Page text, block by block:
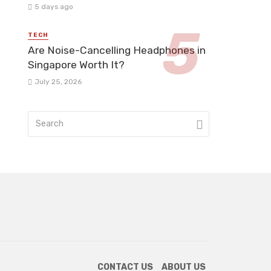
5 days ago
TECH
Are Noise-Cancelling Headphones in
Singapore Worth It?
July 25, 2026
CONTACT US ABOUT US